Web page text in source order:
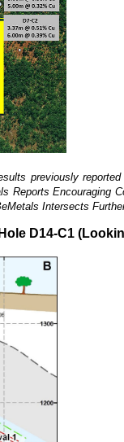
previously
Intersects
D14-C1